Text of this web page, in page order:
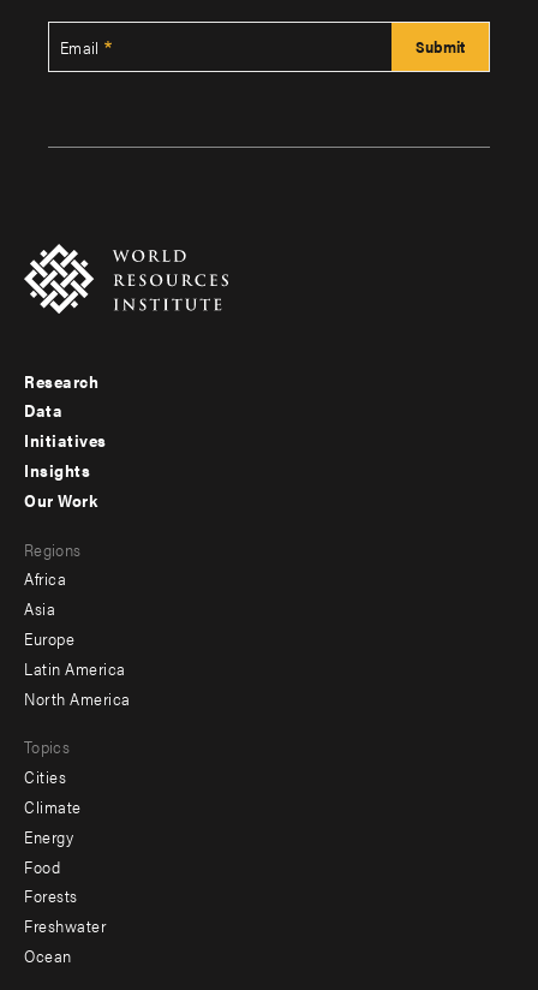
Email
Footer
menu
-
Research
Data
Initiatives
Insights
menu
-
secondary
Our Work
Regions
Africa
Asia
Europe
Latin America
North America
Topics
Cities
Climate
Energy
Food
Forests
Freshwater
Ocean